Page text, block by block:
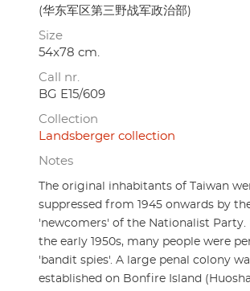
(华东军区第三野战军政治部)
Size
54x78 cm.
Call nr.
BG E15/609
Collection
Landsberger collection
Notes
The original inhabitants of Taiwan
suppressed from 1945 onwards by
'newcomers' of the Nationalist Party.
the early 1950s, many people were
'bandit spies'. A large penal colony
established on Bonfire Island